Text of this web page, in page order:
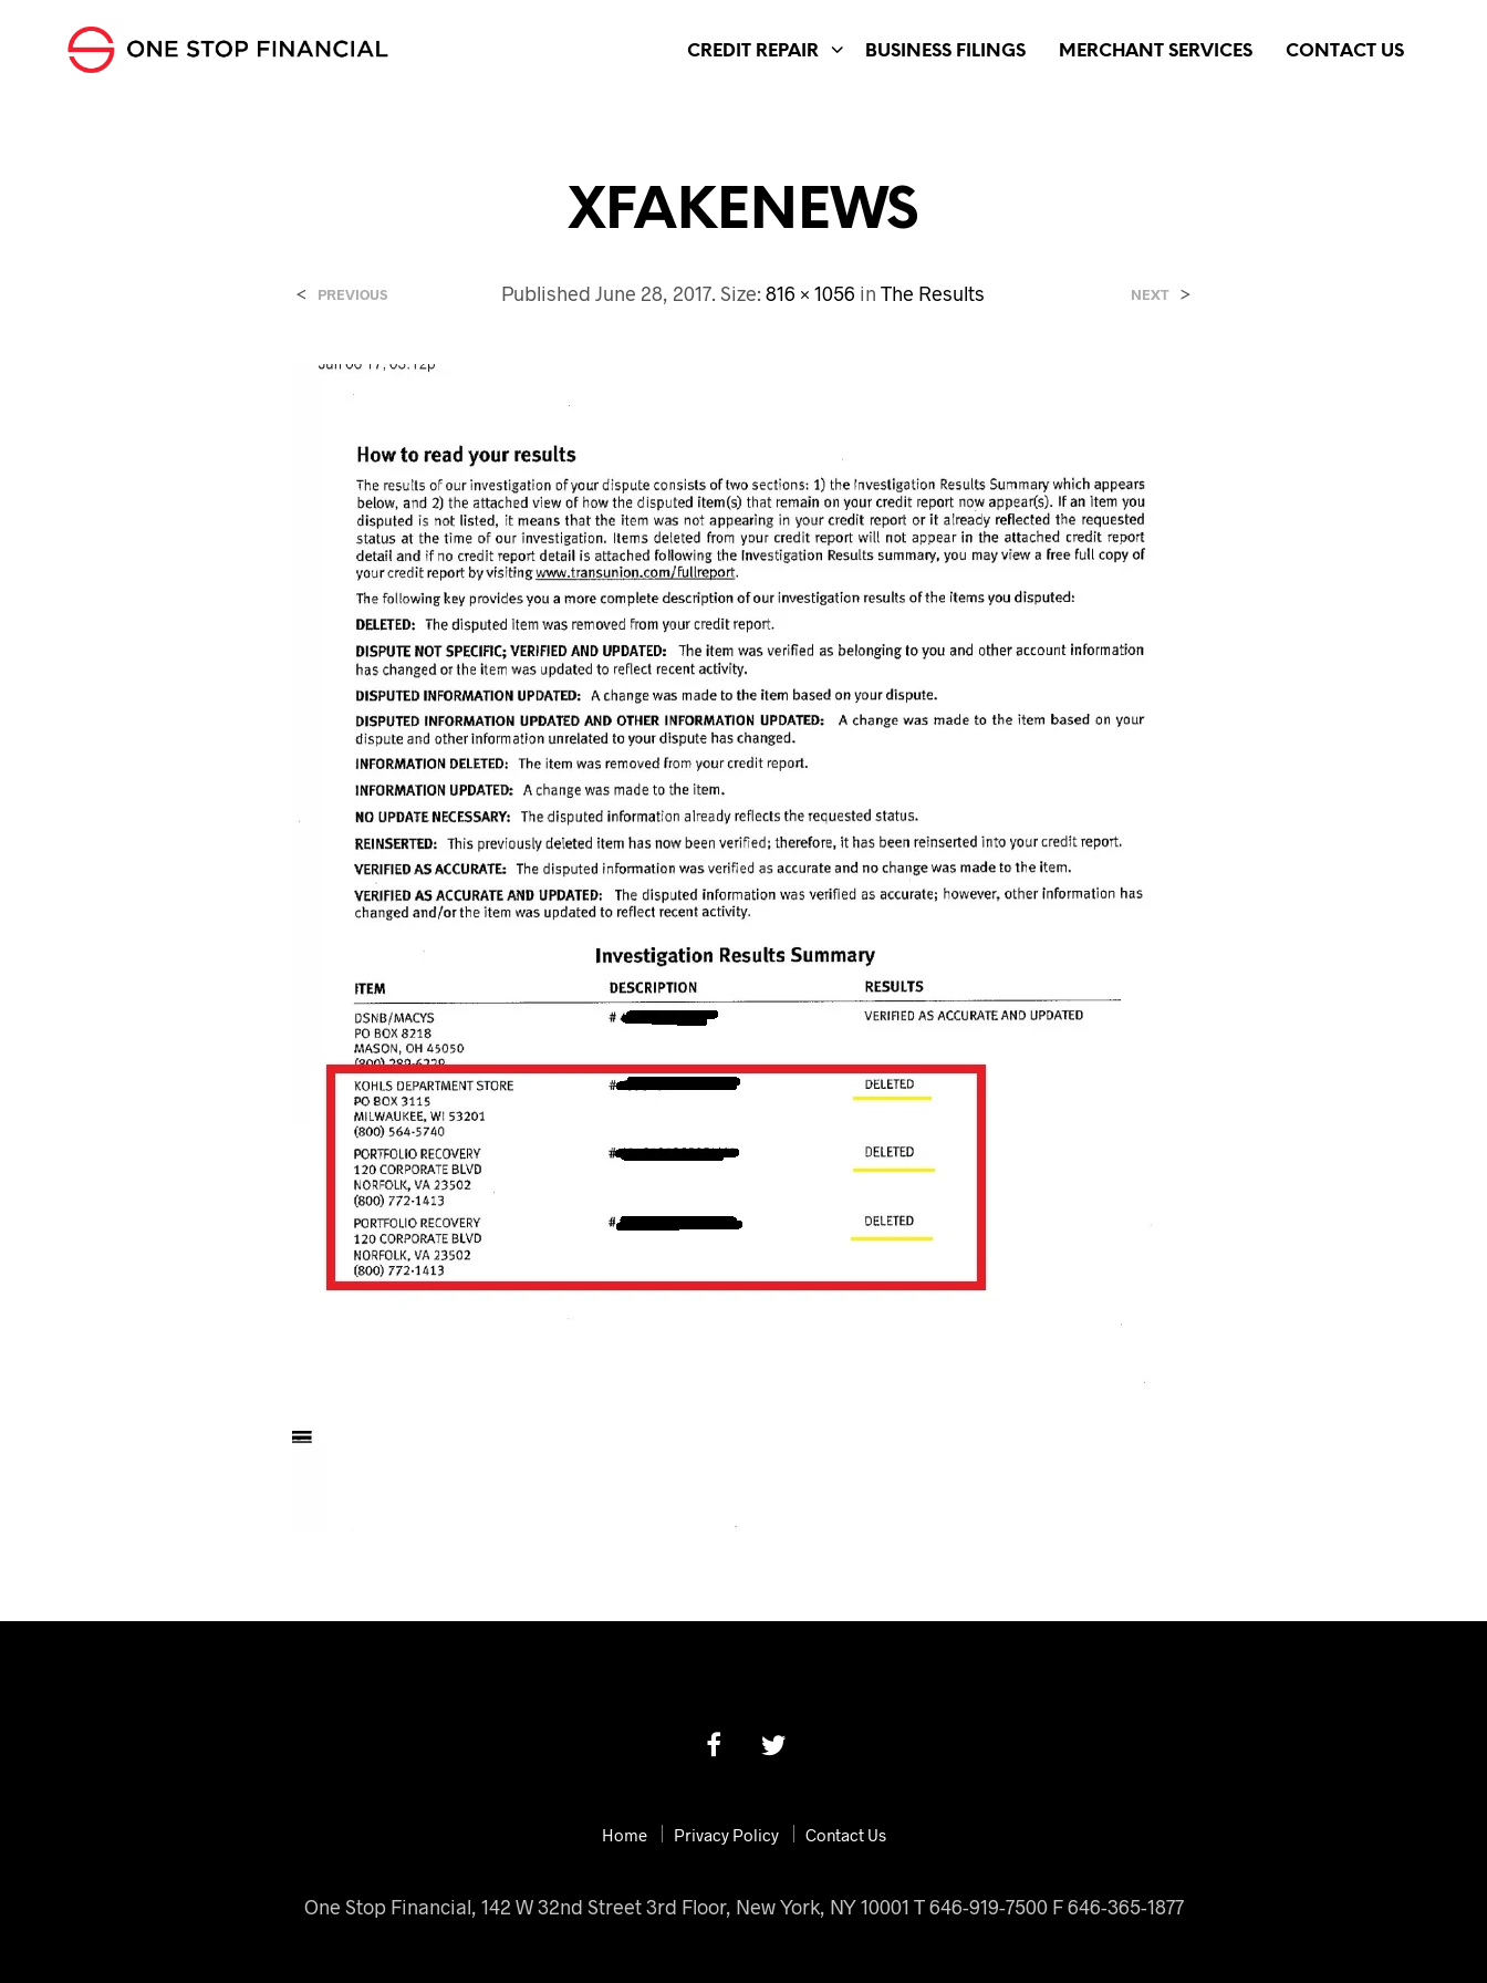
CREDIT REPAIR BUSINESS FILINGS MERCHANT SERVICES CONTACT US
XFAKENEWS
PublishedJune 28, 2017. Size:816 × 1056 inThe Results
< PREVIOUS NEXT >
Home Privacy Policy Contact Us
One Stop Financial, 142 W 32nd Street 3rd Floor, New York, NY 10001 T 646-919-7500 F 646-365-1877